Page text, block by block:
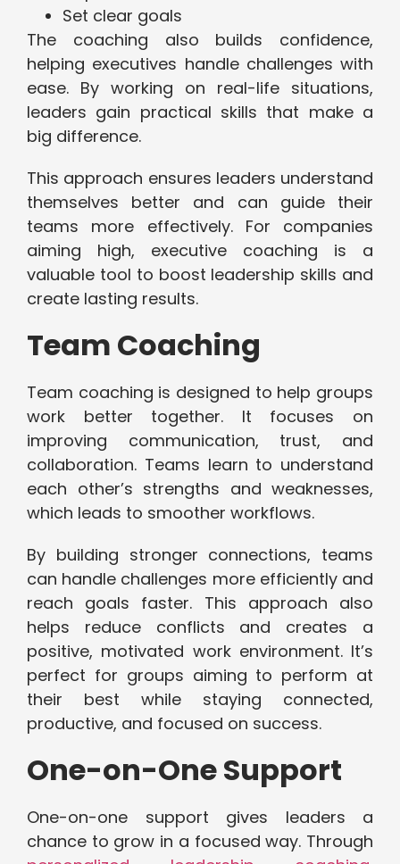
Set clear goals
The coaching also builds confidence,
helping executives handle challenges with
ease. By working on real-life situations,
leaders gain practical skills that make a
big difference.
This approach ensures leaders understand
themselves better and can guide their
teams more effectively. For companies
aiming high, executive coaching is a
valuable tool to boost leadership skills and
create lasting results.
Team Coaching
Team coaching is designed to help groups
work better together. It focuses on
improving communication, trust, and
collaboration. Teams learn to understand
each other’s strengths and weaknesses,
which leads to smoother workflows.
By building stronger connections, teams
can handle challenges more efficiently and
reach goals faster. This approach also
helps reduce conflicts and creates a
positive, motivated work environment. It’s
perfect for groups aiming to perform at
their best while staying connected,
productive, and focused on success.
One-on-One Support
One-on-one support gives leaders a
chance to grow in a focused way. Through